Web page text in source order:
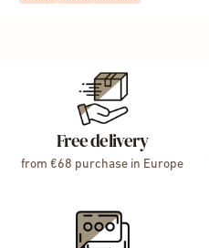
Free delivery
from €68 purchase in Europe